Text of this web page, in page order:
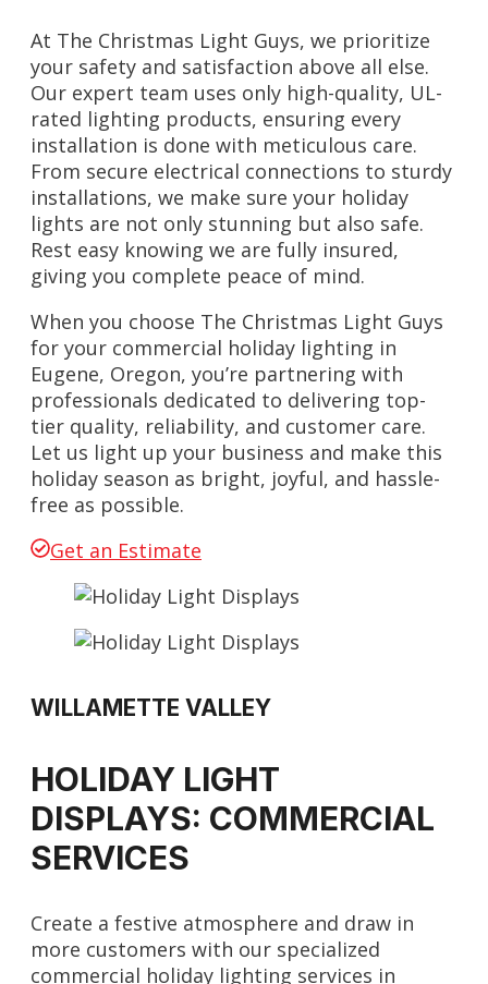
At The Christmas Light Guys, we prioritize
your safety and satisfaction above all else.
Our expert team uses only high-quality, UL-
rated lighting products, ensuring every
installation is done with meticulous care.
From secure electrical connections to sturdy
installations, we make sure your holiday
lights are not only stunning but also safe.
Rest easy knowing we are fully insured,
giving you complete peace of mind.
When you choose The Christmas Light Guys
for your commercial holiday lighting in
Eugene, Oregon, you’re partnering with
professionals dedicated to delivering top-
tier quality, reliability, and customer care.
Let us light up your business and make this
holiday season as bright, joyful, and hassle-
free as possible.
Get an Estimate
WILLAMETTE VALLEY
HOLIDAY LIGHT
DISPLAYS: COMMERCIAL
SERVICES
Create a festive atmosphere and draw in
more customers with our specialized
commercial holiday lighting services in